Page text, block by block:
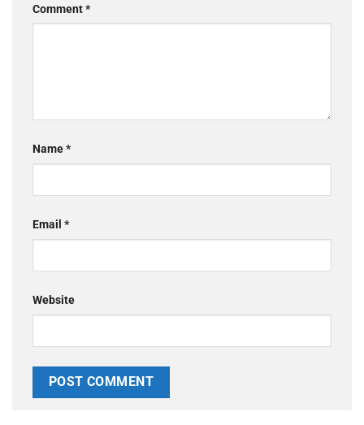
Comment*
Name*
Email *
Website